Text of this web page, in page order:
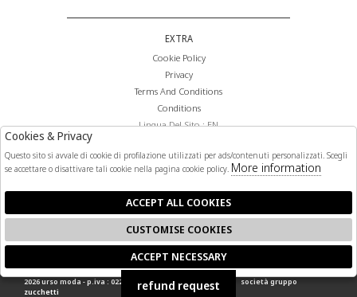
EXTRA
Cookie Policy
Privacy
Terms And Conditions
Conditions
Lingua Del Sito : EN
FOLLOW US
2026 urso moda - p.iva : 02268140841 powered byatelier società gruppo
zucchetti
🍪
refund request
Cookies & Privacy
Questo sito si avvale di cookie di profilazione utilizzati per ads/contenuti personalizzati. Scegli
se accettare o disattivare tali cookie nella pagina cookie policy. More information
ACCEPT ALL COOKIES
CUSTOMISE COOKIES
ACCEPT NECESSARY